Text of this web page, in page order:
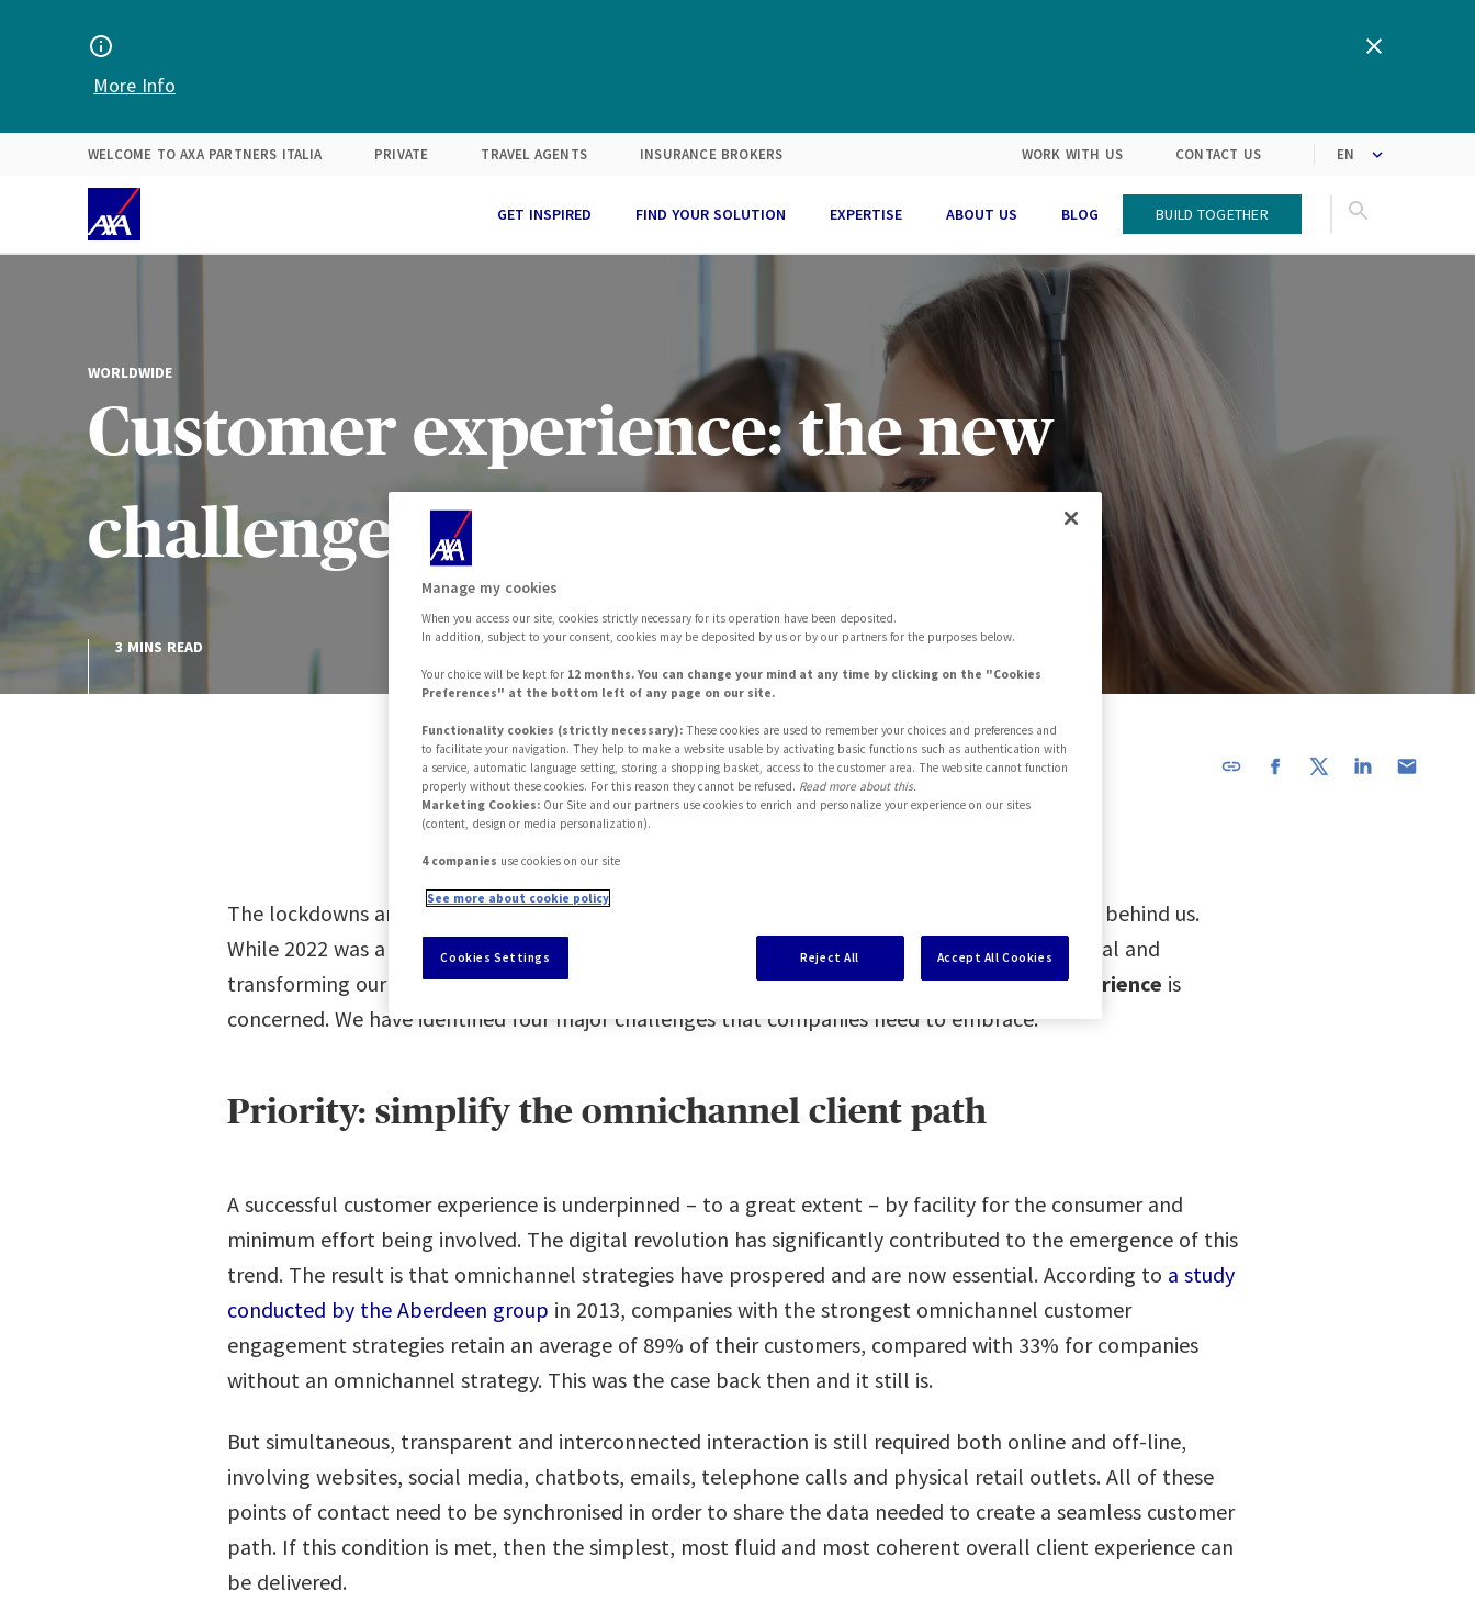
More Info
WELCOME TO AXA PARTNERS ITALIA PRIVATE TRAVEL AGENTS INSURANCE BROKERS WORK WITH US CONTACT US
GET INSPIRED FIND YOUR SOLUTION EXPERTISE
market trends
ABOUT US
expectations into solutions
BLOG Build Together
WORLDWIDE
Customer experience: the new
challenges for 2023
3 MINS READ
The lockdowns and all the health restrictions associated with the spread of Covid-19 are now behind us.
While 2022 was a year of hesitation, 2023 looks like being the year of us getting back to normal and
transforming our habits. A mindset set to shake up expectations as far as thecustomer experience is
concerned. We have identified four major challenges that companies need to embrace.
Priority: simplify the omnichannel client path
A successful customer experience is underpinned – to a great extent – by facility for the consumer and
minimum effort being involved. The digital revolution has significantly contributed to the emergence of this
trend. The result is that omnichannel strategies have prospered and are now essential. According to a study
conducted by the Aberdeen group in 2013, companies with the strongest omnichannel customer
engagement strategies retain an average of 89% of their customers, compared with 33% for companies
without an omnichannel strategy. This was the case back then and it still is.
But simultaneous, transparent and interconnected interaction is still required both online and off-line,
involving websites, social media, chatbots, emails, telephone calls and physical retail outlets. All of these
points of contact need to be synchronised in order to share the data needed to create a seamless customer
path. If this condition is met, then the simplest, most fluid and most coherent overall client experience can
be delivered.
Manage my cookies
When you access our site, cookies strictly necessary for its operation have been deposited.
In addition, subject to your consent, cookies may be deposited by us or by our partners for the purposes below.
Your choice will be kept for 12 months. You can change your mind at any time by clicking on the "Cookies
Preferences" at the bottom left of any page on our site.
Functionality cookies (strictly necessary): These cookies are used to remember your choices and preferences and
to facilitate your navigation. They help to make a website usable by activating basic functions such as authentication with
a service, automatic language setting, storing a shopping basket, access to the customer area. The website cannot function
properly without these cookies. For this reason they cannot be refused. Read more about this.
Marketing Cookies: Our Site and our partners use cookies to enrich and personalize your experience on our sites
(content, design or media personalization).
4 companies use cookies on our site
See more about cookie policy
Reject All Accept All Cookies
Cookies Settings